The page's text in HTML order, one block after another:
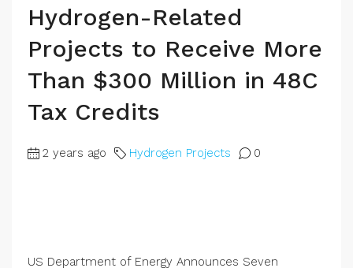
Hydrogen-Related
Projects to Receive More
Than $300 Million in 48C
Tax Credits
2 years ago Hydrogen Projects 0
US Department of Energy Announces Seven